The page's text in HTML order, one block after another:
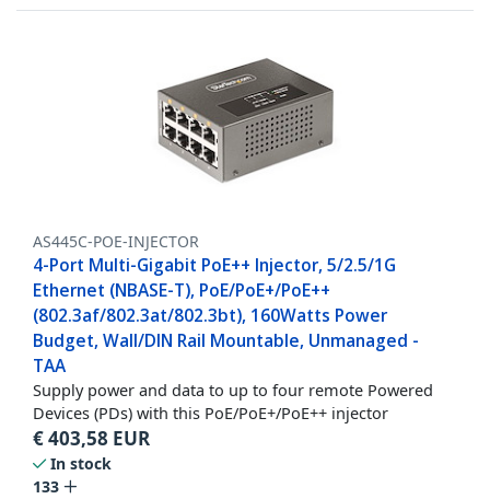
AS445C-POE-INJECTOR
4-Port Multi-Gigabit PoE++ Injector, 5/2.5/1G
Ethernet (NBASE-T), PoE/PoE+/PoE++
(802.3af/802.3at/802.3bt), 160Watts Power
Budget, Wall/DIN Rail Mountable, Unmanaged -
TAA
Supply power and data to up to four remote Powered
Devices (PDs) with this PoE/PoE+/PoE++ injector
€403,58 EUR
In stock
133